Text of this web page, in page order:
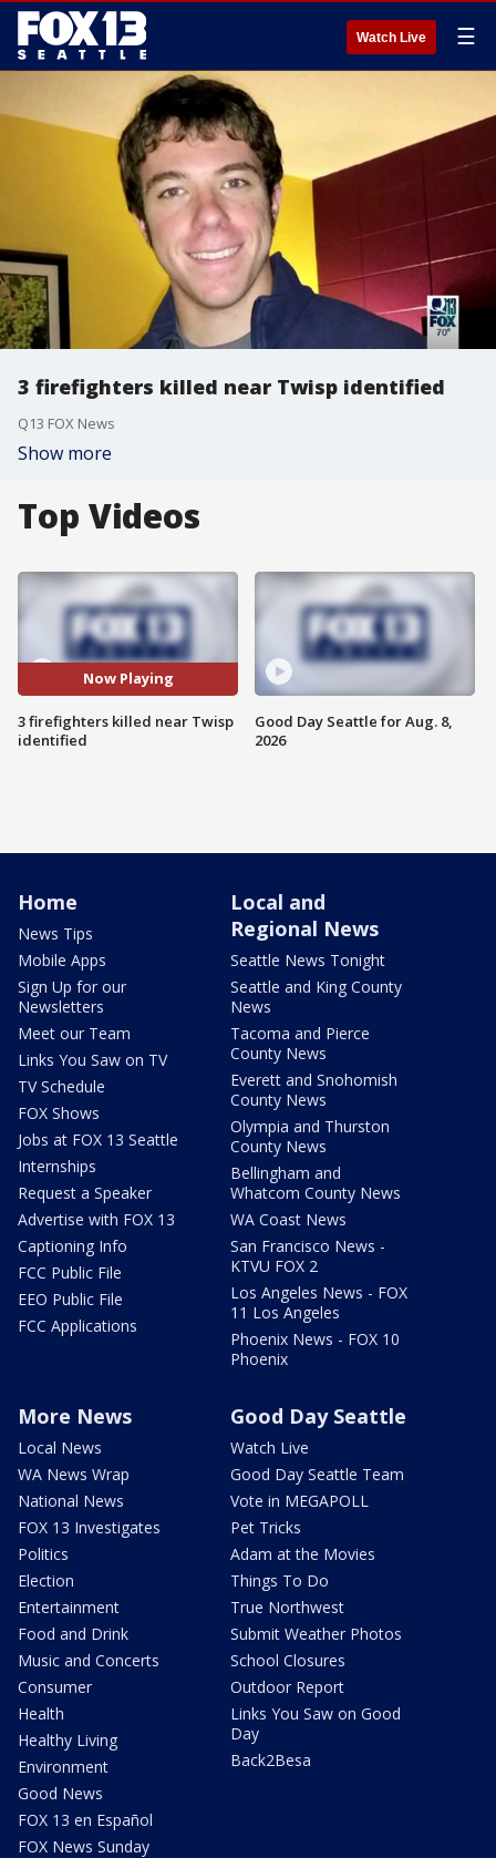
Watch Live ☰
3 firefighters killed near Twisp identified
Q13 FOX News
Show more
Top Videos
Now Playing
3 firefighters killed near Twisp
identified
Good Day Seattle for Aug. 8,
2026
Home
News Tips
Mobile Apps
Sign Up for our
Newsletters
Meet our Team
Links You Saw on TV
TV Schedule
FOX Shows
Jobs at FOX 13 Seattle
Internships
Request a Speaker
Advertise with FOX 13
Captioning Info
FCC Public File
EEO Public File
FCC Applications
Local and
Regional News
Seattle News Tonight
Seattle and King County
News
Tacoma and Pierce
County News
Everett and Snohomish
County News
Olympia and Thurston
County News
Bellingham and
Whatcom County News
WA Coast News
San Francisco News -
KTVU FOX 2
Los Angeles News - FOX
11 Los Angeles
Phoenix News - FOX 10
Phoenix
More News
Local News
WA News Wrap
National News
FOX 13 Investigates
Politics
Election
Entertainment
Food and Drink
Music and Concerts
Consumer
Health
Healthy Living
Environment
Good News
FOX 13 en Español
FOX News Sunday
Good Day Seattle
Watch Live
Good Day Seattle Team
Vote in MEGAPOLL
Pet Tricks
Adam at the Movies
Things To Do
True Northwest
Submit Weather Photos
School Closures
Outdoor Report
Links You Saw on Good
Day
Back2Besa